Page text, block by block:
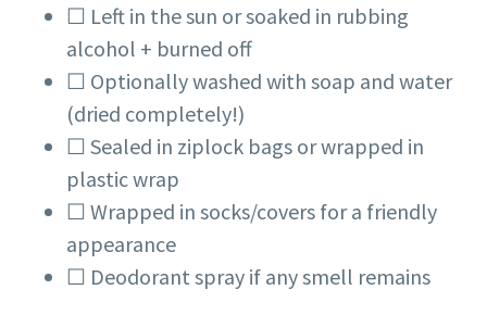
☐ Left in the sun or soaked in rubbing
alcohol + burned off
☐ Optionally washed with soap and water
(dried completely!)
☐ Sealed in ziplock bags or wrapped in
plastic wrap
☐ Wrapped in socks/covers for a friendly
appearance
☐ Deodorant spray if any smell remains